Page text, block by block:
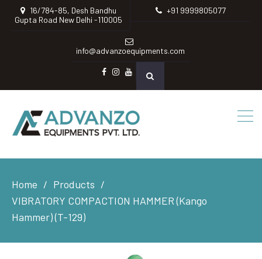
16/784-85, Desh Bandhu
Gupta Road New Delhi -110005
+91 9999805077
info@advanzoequipments.com
instagram
Youtube
Home
Products
VIBRATORY COMPACTION HAMMER (Kango
Hammer) (T-129)